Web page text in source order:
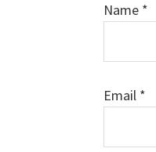
Name *
Email *